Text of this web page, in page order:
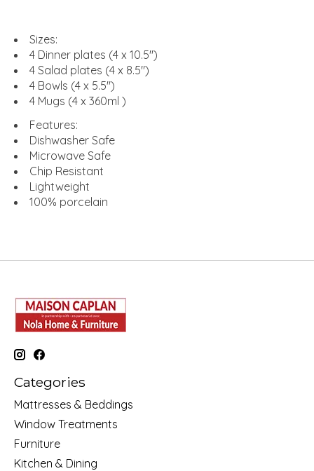
Sizes:
4 Dinner plates (4 x 10.5")
4 Salad plates (4 x 8.5")
4 Bowls (4 x 5.5")
4 Mugs (4 x 360ml )
Features:
Dishwasher Safe
Microwave Safe
Chip Resistant
Lightweight
100% porcelain
Categories
Mattresses & Beddings
Window Treatments
Furniture
Kitchen & Dining